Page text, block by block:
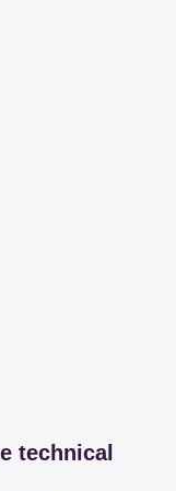
technical